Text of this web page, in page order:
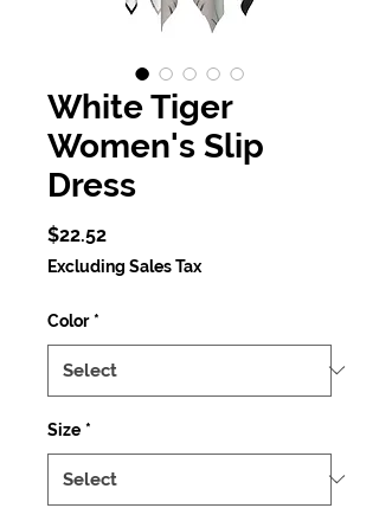
White Tiger
Women's Slip
Dress
$22.52
Excluding Sales Tax
Color *
Size *